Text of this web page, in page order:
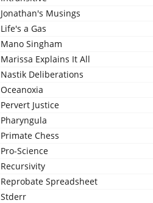
Jonathan's Musings
Life's a Gas
Mano Singham
Marissa Explains It All
Nastik Deliberations
Oceanoxia
Pervert Justice
Pharyngula
Primate Chess
Pro-Science
Recursivity
Reprobate Spreadsheet
Stderr